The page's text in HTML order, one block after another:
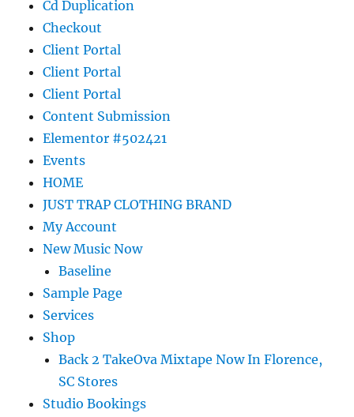
Cd Duplication
Checkout
Client Portal
Client Portal
Client Portal
Content Submission
Elementor #502421
Events
HOME
JUST TRAP CLOTHING BRAND
My Account
New Music Now
Baseline
Sample Page
Services
Shop
Back 2 TakeOva Mixtape Now In Florence,
SC Stores
Studio Bookings